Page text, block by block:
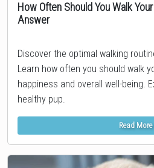
How Often Should You Walk
Answer
Discover the optimal walking
Learn how often you should walk
happiness and overall well-being.
healthy pup.
Read More